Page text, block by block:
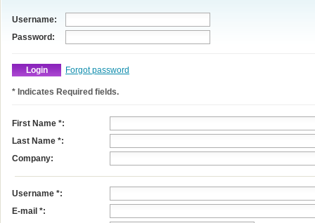
Username:
Password:
Forgot password
* Indicates Required fields.
First Name *:
Last Name *:
Company:
Username *:
E-mail *: